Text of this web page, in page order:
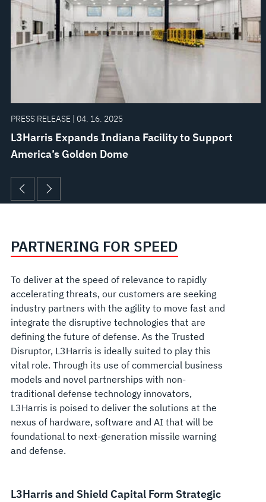
PRESS RELEASE | 04. 16. 2025
L3Harris Expands Indiana Facility to Support
America’s Golden Dome
PARTNERING FOR SPEED
To deliver at the speed of relevance to rapidly
accelerating threats, our customers are seeking
industry partners with the agility to move fast and
integrate the disruptive technologies that are
defining the future of defense. As the Trusted
Disruptor, L3Harris is ideally suited to play this
vital role. Through its use of commercial business
models and novel partnerships with non-
traditional defense technology innovators,
L3Harris is poised to deliver the solutions at the
nexus of hardware, software and AI that will be
foundational to next-generation missile warning
and defense.
L3Harris and Shield Capital Form Strategic